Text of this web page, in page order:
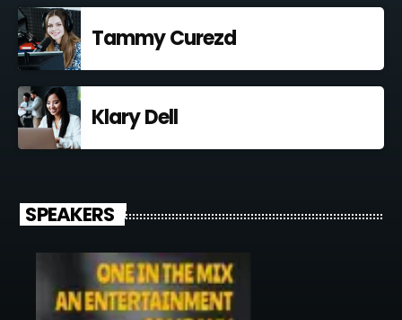
Tammy Curezd
Klary Dell
SPEAKERS